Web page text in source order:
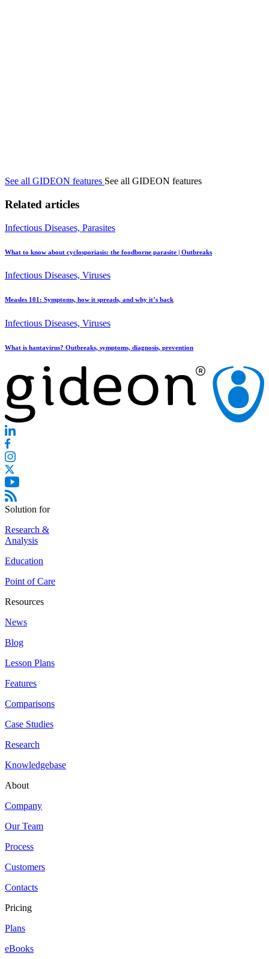
See all GIDEON features See all GIDEON features
Related articles
Infectious Diseases, Parasites
What to know about cyclosporiasis: the foodborne parasite | Outbreaks
Infectious Diseases, Viruses
Measles 101: Symptoms, how it spreads, and why it’s back
Infectious Diseases, Viruses
What is hantavirus? Outbreaks, symptoms, diagnosis, prevention
Solution for
Research &
Analysis
Education
Point of Care
Resources
News
Blog
Lesson Plans
Features
Comparisons
Case Studies
Research
Knowledgebase
About
Company
Our Team
Process
Customers
Contacts
Pricing
Plans
eBooks